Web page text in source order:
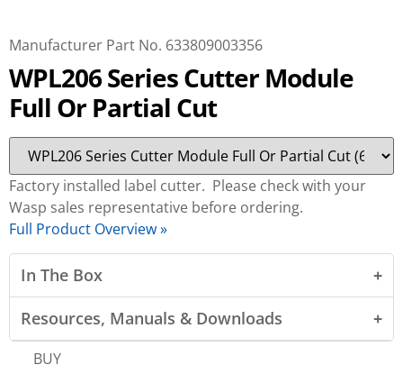
Manufacturer Part No. 633809003356
WPL206 Series Cutter Module
Full Or Partial Cut
Factory installed label cutter. Please check with your
Wasp sales representative before ordering.
Full Product Overview »
In The Box
Resources, Manuals & Downloads
BUY